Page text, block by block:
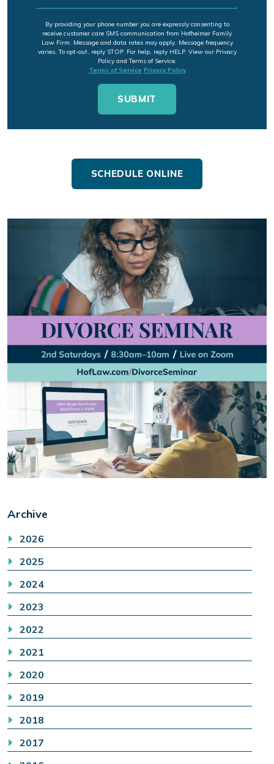
By providing your phone number you are expressly consenting to
receive customer care SMS communication from Hofheimer Family
Law Firm. Message and data rates may apply. Message frequency
varies. To opt-out, reply STOP. For help, reply HELP. View our Privacy
Policy and Terms of Service.
Terms of Service Privacy Policy
SCHEDULE ONLINE
Archive
2026
2025
2024
2023
2022
2021
2020
2019
2018
2017